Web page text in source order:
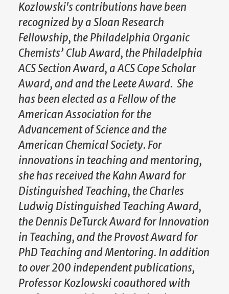
Kozlowski's contributions have been
recognized by a Sloan Research
Fellowship, the Philadelphia Organic
Chemists’ Club Award, the Philadelphia
ACS Section Award, a ACS Cope Scholar
Award, and and the Leete Award. She
has been elected as a Fellow of the
American Association for the
Advancement of Science and the
American Chemical Society. For
innovations in teaching and mentoring,
she has received the Kahn Award for
Distinguished Teaching, the Charles
Ludwig Distinguished Teaching Award,
the Dennis DeTurck Award for Innovation
in Teaching, and the Provost Award for
PhD Teaching and Mentoring. In addition
to over 200 independent publications,
Professor Kozlowski coauthored with